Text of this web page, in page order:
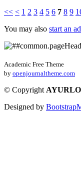
<< < 1 2 3 4 5 6 7 8 9
You may also start an
Academic Free Theme
by openjournaltheme.com
© Copyright
Designed by